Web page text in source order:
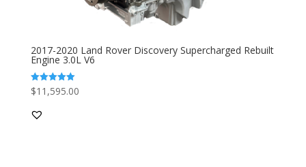
2017-2020 Land Rover Discovery Supercharged Rebuilt
Engine 3.0L V6
Rated
5.00
$11,595.00